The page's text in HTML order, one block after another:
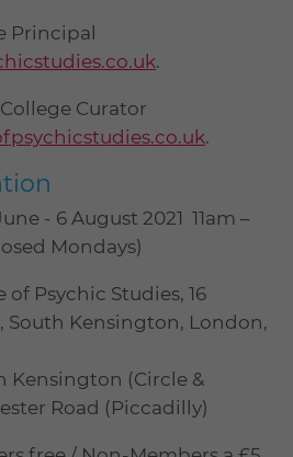
Principal
.
Curator
.
- 6 August 2021 11am –
Mondays)
of Psychic Studies, 16
South Kensington, London,
Kensington (Circle &
Road (Piccadilly)